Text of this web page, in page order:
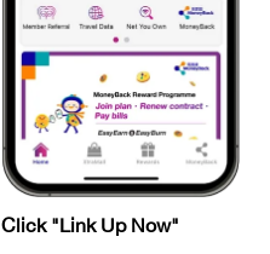
Click "Link Up Now"